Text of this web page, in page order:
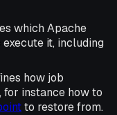
which Apache
it, including
how job
, for instance how to
to restore from.